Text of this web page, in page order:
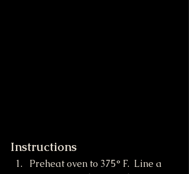
Instructions
Preheat oven to 375° F.  Line a